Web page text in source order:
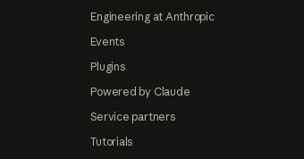
Engineering at Anthropic
Events
Plugins
Powered by Claude
Service partners
Tutorials